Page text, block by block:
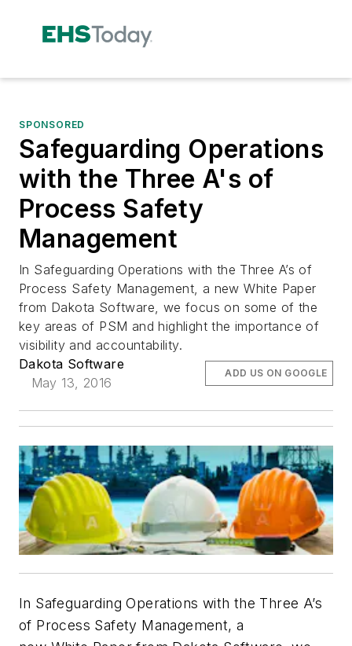
SPONSORED
Safeguarding Operations
with the Three A's of
Process Safety
Management
In Safeguarding Operations with the Three A’s of
Process Safety Management, a new White Paper
from Dakota Software, we focus on some of the
key areas of PSM and highlight the importance of
visibility and accountability.
Dakota Software
May 13, 2016
ADD US ON GOOGLE
In Safeguarding Operations with the Three A’s
of Process Safety Management, a